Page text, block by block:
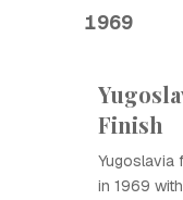
1969
Finish
Yugoslavia
in 1969